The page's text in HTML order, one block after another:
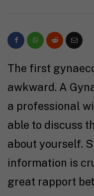
The first
awkward. A
a professional
able to discuss
about yourself.
information is
great rapport